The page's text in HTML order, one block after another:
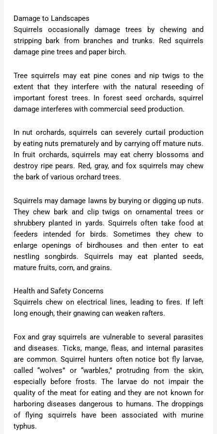
Damage to Landscapes
Squirrels occasionally damage trees by chewing and
stripping bark from branches and trunks. Red squirrels
damage pine trees and paper birch.
Tree squirrels may eat pine cones and nip twigs to the
extent that they interfere with the natural reseeding of
important forest trees. In forest seed orchards, squirrel
damage interferes with commercial seed production.
In nut orchards, squirrels can severely curtail production
by eating nuts prematurely and by carrying off mature nuts.
In fruit orchards, squirrels may eat cherry blossoms and
destroy ripe pears. Red, gray, and fox squirrels may chew
the bark of various orchard trees.
Squirrels may damage lawns by burying or digging up nuts.
They chew bark and clip twigs on ornamental trees or
shrubbery planted in yards. Squirrels often take food at
feeders intended for birds. Sometimes they chew to
enlarge openings of birdhouses and then enter to eat
nestling songbirds. Squirrels may eat planted seeds,
mature fruits, corn, and grains.
Health and Safety Concerns
Squirrels chew on electrical lines, leading to fires. If left
long enough, their gnawing can weaken rafters.
Fox and gray squirrels are vulnerable to several parasites
and diseases. Ticks, mange, fleas, and internal parasites
are common. Squirrel hunters often notice bot fly larvae,
called “wolves” or “warbles,” protruding from the skin,
especially before frosts. The larvae do not impair the
quality of the meat for eating and they are not known for
harboring diseases dangerous to humans. The droppings
of flying squirrels have been associated with murine
typhus.